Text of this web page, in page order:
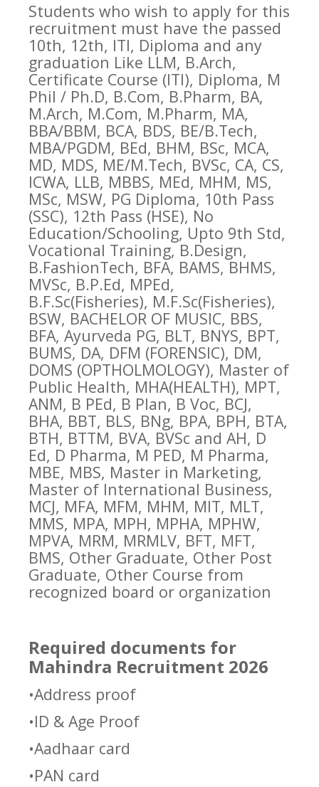
Students who wish to apply for this
recruitment must have the passed
10th, 12th, ITI, Diploma and any
graduation Like LLM, B.Arch,
Certificate Course (ITI), Diploma, M
Phil / Ph.D, B.Com, B.Pharm, BA,
M.Arch, M.Com, M.Pharm, MA,
BBA/BBM, BCA, BDS, BE/B.Tech,
MBA/PGDM, BEd, BHM, BSc, MCA,
MD, MDS, ME/M.Tech, BVSc, CA, CS,
ICWA, LLB, MBBS, MEd, MHM, MS,
MSc, MSW, PG Diploma, 10th Pass
(SSC), 12th Pass (HSE), No
Education/Schooling, Upto 9th Std,
Vocational Training, B.Design,
B.FashionTech, BFA, BAMS, BHMS,
MVSc, B.P.Ed, MPEd,
B.F.Sc(Fisheries), M.F.Sc(Fisheries),
BSW, BACHELOR OF MUSIC, BBS,
BFA, Ayurveda PG, BLT, BNYS, BPT,
BUMS, DA, DFM (FORENSIC), DM,
DOMS (OPTHOLMOLOGY), Master of
Public Health, MHA(HEALTH), MPT,
ANM, B PEd, B Plan, B Voc, BCJ,
BHA, BBT, BLS, BNg, BPA, BPH, BTA,
BTH, BTTM, BVA, BVSc and AH, D
Ed, D Pharma, M PED, M Pharma,
MBE, MBS, Master in Marketing,
Master of International Business,
MCJ, MFA, MFM, MHM, MIT, MLT,
MMS, MPA, MPH, MPHA, MPHW,
MPVA, MRM, MRMLV, BFT, MFT,
BMS, Other Graduate, Other Post
Graduate, Other Course from
recognized board or organization
Required documents for
Mahindra Recruitment 2026
•Address proof
•ID & Age Proof
•Aadhaar card
•PAN card